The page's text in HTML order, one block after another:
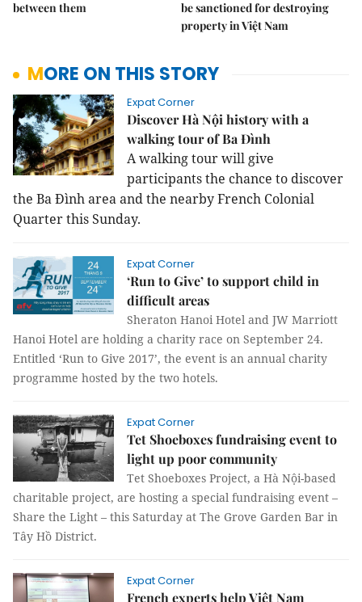
between them
be sanctioned for destroying
property in Việt Nam
MORE ON THIS STORY
Expat Corner
Discover Hà Nội history with a
walking tour of Ba Đình
A walking tour will give
participants the chance to discover
the Ba Đình area and the nearby French Colonial
Quarter this Sunday.
Expat Corner
‘Run to Give’ to support child in
difficult areas
Sheraton Hanoi Hotel and JW Marriott
Hanoi Hotel are holding a charity race on September 24.
Entitled ‘Run to Give 2017’, the event is an annual charity
programme hosted by the two hotels.
Expat Corner
Tet Shoeboxes fundraising event to
light up poor community
Tet Shoeboxes Project, a Hà Nội-based
charitable project, are hosting a special fundraising event –
Share the Light – this Saturday at The Grove Garden Bar in
Tây Hồ District.
Expat Corner
French experts help Việt Nam